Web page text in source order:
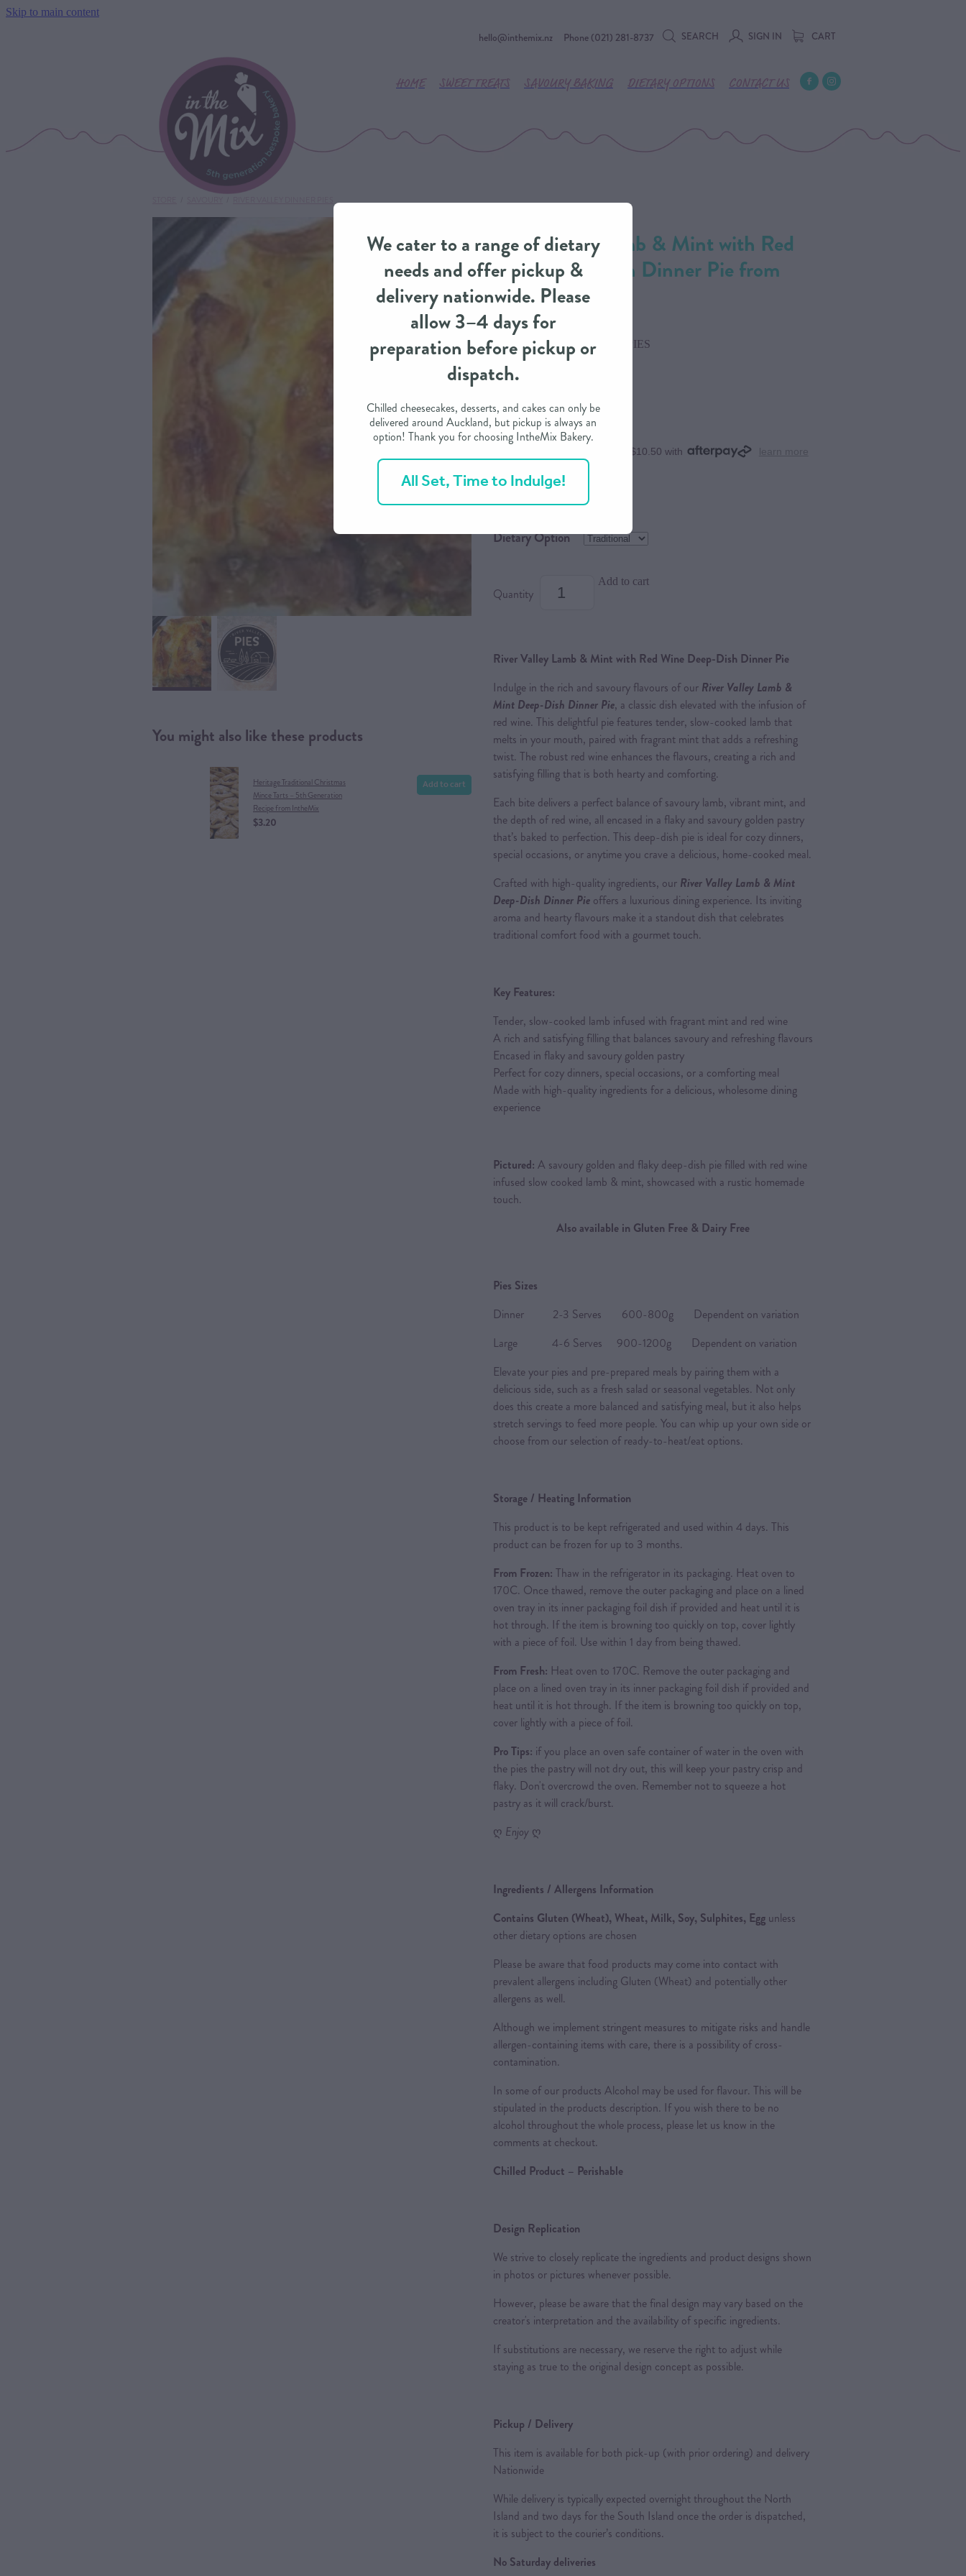
Skip to main content
hello@inthemix.nz Phone (021) 281-8737 SEARCH SIGN IN CART
HOME SWEET TREATS SAVOURY BAKING DIETARY OPTIONS CONTACT US
You might also like these products
Heritage Traditional Christmas
Mince Tarts – 5th Generation
Recipe from IntheMix
$3.20
Add to cart
River Valley Lamb & Mint with Red
Wine Deep-Dish Dinner Pie from
IntheMix
RIVER VALLEY DINNER PIES
or 4 interest free payments of $10.50 with
Size
Dietary Option
Quantity
Add to cart
River Valley Lamb & Mint with Red Wine Deep-Dish Dinner Pie
Indulge in the rich and savoury flavours of our River Valley Lamb &
Mint Deep-Dish Dinner Pie, a classic dish elevated with the infusion of
red wine. This delightful pie features tender, slow-cooked lamb that
melts in your mouth, paired with fragrant mint that adds a refreshing
twist. The robust red wine enhances the flavours, creating a rich and
satisfying filling that is both hearty and comforting.
Each bite delivers a perfect balance of savoury lamb, vibrant mint, and
the depth of red wine, all encased in a flaky and savoury golden pastry
that’s baked to perfection. This deep-dish pie is ideal for cozy dinners,
special occasions, or anytime you crave a delicious, home-cooked meal.
Crafted with high-quality ingredients, our River Valley Lamb & Mint
Deep-Dish Dinner Pieoffers a luxurious dining experience. Its inviting
aroma and hearty flavours make it a standout dish that celebrates
traditional comfort food with a gourmet touch.
Key Features:
Tender, slow-cooked lamb infused with fragrant mint and red wine
A rich and satisfying filling that balances savoury and refreshing flavours
Encased in flaky and savoury golden pastry
Perfect for cozy dinners, special occasions, or a comforting meal
Made with high-quality ingredients for a delicious, wholesome dining
experience
Pictured: A savoury golden and flaky deep-dish pie filled with red wine
infused slow cooked lamb & mint, showcased with a rustic homemade
touch.
Also available in Gluten Free & Dairy Free
Pies Sizes
Dinner 2-3 Serves 600-800g Dependent on variation
Large 4-6 Serves 900-1200g Dependent on variation
Elevate your pies and pre-prepared meals by pairing them with a
delicious side, such as a fresh salad or seasonal vegetables. Not only
does this create a more balanced and satisfying meal, but it also helps
stretch servings to feed more people. You can whip up your own side or
choose from our selection of ready-to-heat/eat options.
Storage / Heating Information
This product is to be kept refrigerated and used within 4 days. This
product can be frozen for up to 3 months.
From Frozen: Thaw in the refrigerator in its packaging. Heat oven to
170C. Once thawed, remove the outer packaging and place on a lined
oven tray in its inner packaging foil dish if provided and heat until it is
hot through. If the item is browning too quickly on top, cover lightly
with a piece of foil. Use within 1 day from being thawed.
From Fresh: Heat oven to 170C. Remove the outer packaging and
place on a lined oven tray in its inner packaging foil dish if provided and
heat until it is hot through. If the item is browning too quickly on top,
cover lightly with a piece of foil.
Pro Tips: if you place an oven safe container of water in the oven with
the pies the pastry will not dry out, this will keep your pastry crisp and
flaky. Don't overcrowd the oven. Remember not to squeeze a hot
pastry as it will crack/burst.
ღ Enjoyღ
Ingredients / Allergens Information
Contains Gluten (Wheat), Wheat, Milk, Soy, Sulphites, Egg unless
other dietary options are chosen
Please be aware that food products may come into contact with
prevalent allergens including Gluten (Wheat) and potentially other
allergens as well.
Although we implement stringent measures to mitigate risks and handle
allergen-containing items with care, there is a possibility of cross-
contamination.
In some of our products Alcohol may be used for flavour. This will be
stipulated in the products description. If you wish there to be no
alcohol throughout the whole process, please let us know in the
comments at checkout.
Chilled Product – Perishable
Design Replication
We strive to closely replicate the ingredients and product designs shown
in photos or pictures whenever possible.
However, please be aware that the final design may vary based on the
creator's interpretation and the availability of specific ingredients.
If substitutions are necessary, we reserve the right to adjust while
staying as true to the original design concept as possible.
Pickup / Delivery
This item is available for both pick-up (with prior ordering) and delivery
Nationwide
While delivery is typically expected overnight throughout the North
Island and two days for the South Island once the order is dispatched,
it is subject to the courier’s conditions.
No Saturday deliveries
We cater to a range of dietary
needs and offer pickup &
delivery nationwide. Please
allow 3–4 days for
preparation before pickup or
dispatch.
Chilled cheesecakes, desserts, and cakes can only be
delivered around Auckland, but pickup is always an
option! Thank you for choosing IntheMix Bakery.
All Set, Time to Indulge!